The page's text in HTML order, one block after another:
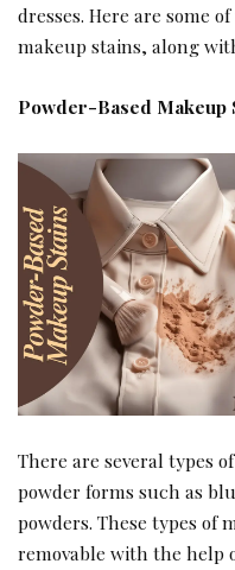
dresses. Here are some
makeup stains, along
Powder-Based Makeup
There are several types
powder forms such as
powders. These types of
removable with the help